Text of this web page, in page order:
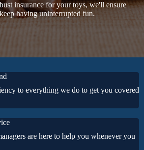
insurance for your toys, we'll ensure
having uninterrupted fun.
to everything we do to get you covered
are here to help you whenever you